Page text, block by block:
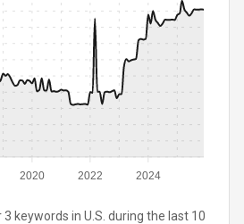
2020 2022 2024
keywords in U.S. during the last 10